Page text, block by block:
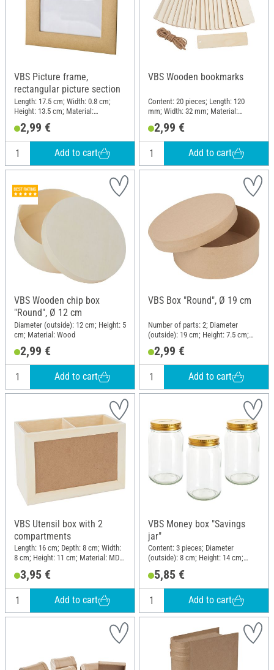
VBS Picture frame,
rectangular picture section
Length: 17.5 cm; Width: 0.8 cm;
Height: 13.5 cm; Material:
2,99 €
Add to cart
VBS Wooden bookmarks
Content: 20 pieces; Length: 120
mm; Width: 32 mm; Material:
2,99 €
Add to cart
VBS Wooden chip box
"Round", Ø 12 cm
Diameter (outside): 12 cm; Height: 5
cm; Material: Wood
2,99 €
Add to cart
VBS Box "Round", Ø 19 cm
Number of parts: 2; Diameter
(outside): 19 cm; Height: 7.5 cm;
2,99 €
Add to cart
VBS Utensil box with 2
compartments
Length: 16 cm; Depth: 8 cm; Width:
8 cm; Height: 11 cm; Material: MDF
3,95 €
Add to cart
VBS Money box "Savings
jar"
Content: 3 pieces; Diameter
(outside): 8 cm; Height: 14 cm;
5,85 €
Add to cart